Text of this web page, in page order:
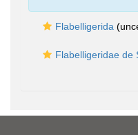
Flabelligerida
Flabelligeridae de